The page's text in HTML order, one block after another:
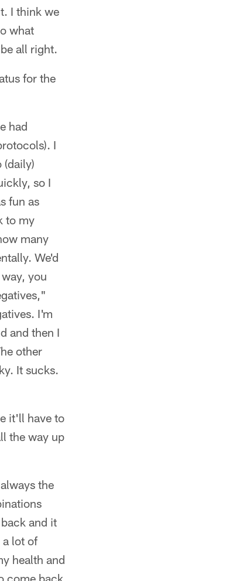
I think we
what
all right.
for the
had
I
so I
fun as
to my
many
We'd
you
I'm
and then I
other
It sucks.
it'll have to
the way up
the
and it
lot of
health and
come back